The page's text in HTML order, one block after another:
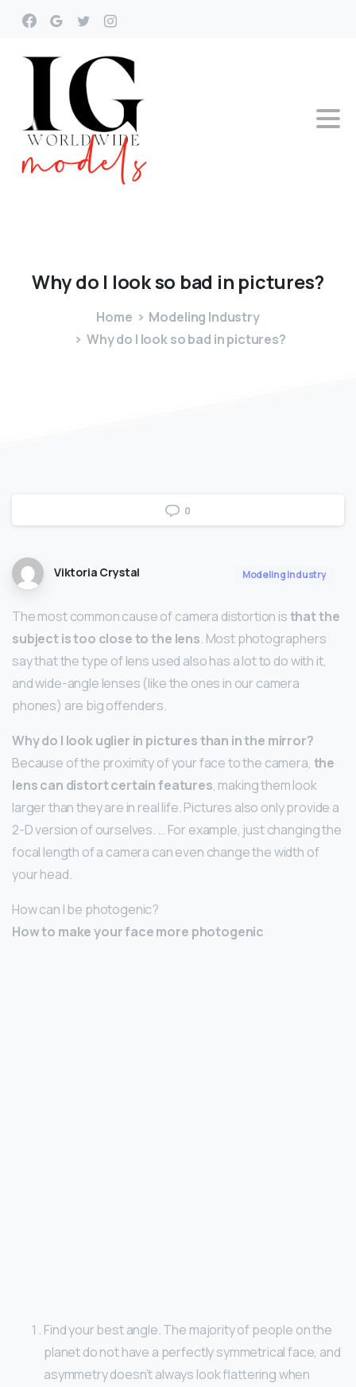
Whydo I lookso bad in pictures?
Home
Modeling Industry
Why do I look so bad in pictures?
0
Viktoria Crystal Modeling Industry
The most common cause of camera distortion isthat the
subject is too close to the lens. Most photographers
say that the type of lens used also has a lot to do with it,
and wide-angle lenses (like the ones in our camera
phones) are big offenders.
Why do I look uglier in pictures than in the mirror?
Because of the proximity of your face to the camera, the
lens can distort certain features, making them look
larger than they are in real life. Pictures also only provide a
2-D version of ourselves. … For example, just changing the
focal length of a camera can even change the width of
your head.
How can I be photogenic?
How to make your face more photogenic
Find your best angle. The majority of people on the
planet do not have a perfectly symmetrical face, and
asymmetry doesn’t always look flattering when